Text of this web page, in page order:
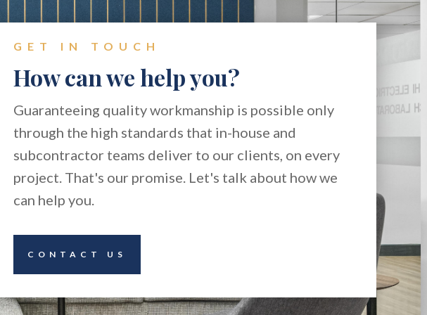
GET IN TOUCH
How can we help you?
Guaranteeing quality workmanship is possible only
through the high standards that in-house and
subcontractor teams deliver to our clients, on every
project. That's our promise. Let's talk about how we
can help you.
CONTACT US